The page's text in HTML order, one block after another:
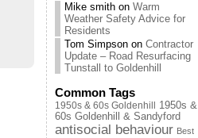
Mike smith on Warm
Weather Safety Advice for
Residents
Tom Simpson on Contractor
Update – Road Resurfacing
Tunstall to Goldenhill
Common Tags
1950s & 60s Goldenhill
1950s &
60s Goldenhill & Sandyford
antisocial behaviour Best